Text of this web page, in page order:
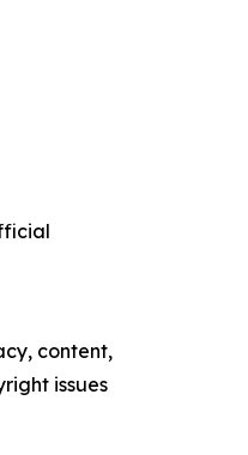
content,
issues